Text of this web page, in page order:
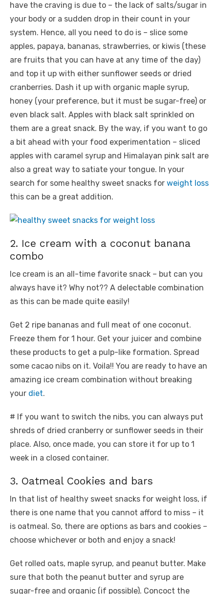
have the craving is due to – the lack of salts/sugar in
your body or a sudden drop in their count in your
system. Hence, all you need to do is – slice some
apples, papaya, bananas, strawberries, or kiwis (these
are fruits that you can have at any time of the day)
and top it up with either sunflower seeds or dried
cranberries. Dash it up with organic maple syrup,
honey (your preference, but it must be sugar-free) or
even black salt. Apples with black salt sprinkled on
them are a great snack. By the way, if you want to go
a bit ahead with your food experimentation – sliced
apples with caramel syrup and Himalayan pink salt are
also a great way to satiate your tongue. In your
search for some healthy sweet snacks for weight loss
this can be a great addition.
2. Ice cream with a coconut banana
combo
Ice cream is an all-time favorite snack – but can you
always have it? Why not?? A delectable combination
as this can be made quite easily!
Get 2 ripe bananas and full meat of one coconut.
Freeze them for 1 hour. Get your juicer and combine
these products to get a pulp-like formation. Spread
some cacao nibs on it. Voila!! You are ready to have an
amazing ice cream combination without breaking
your diet.
# If you want to switch the nibs, you can always put
shreds of dried cranberry or sunflower seeds in their
place. Also, once made, you can store it for up to 1
week in a closed container.
3. Oatmeal Cookies and bars
In that list of healthy sweet snacks for weight loss, if
there is one name that you cannot afford to miss – it
is oatmeal. So, there are options as bars and cookies –
choose whichever or both and enjoy a snack!
Get rolled oats, maple syrup, and peanut butter. Make
sure that both the peanut butter and syrup are
sugar-free and organic (if possible). Concoct the